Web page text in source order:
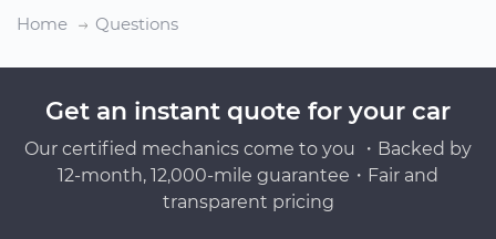
Home
Questions
Get an instant quote for your car
Our certified mechanics come to you ・Backed by
12-month, 12,000-mile guarantee・Fair and
transparent pricing